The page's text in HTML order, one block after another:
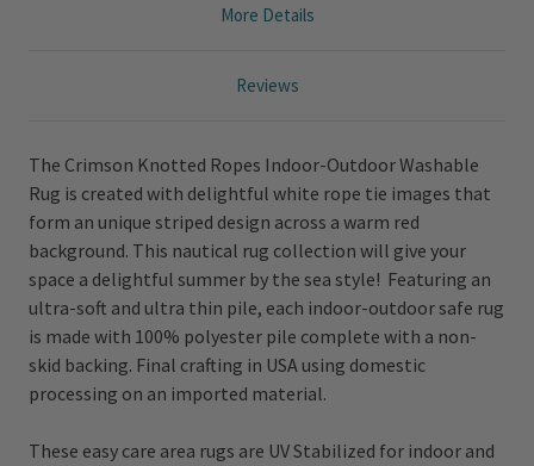
More Details
Reviews
The Crimson Knotted Ropes Indoor-Outdoor Washable
Rug is created with delightful white rope tie images that
form an unique striped design across a warm red
background. This nautical rug collection will give your
space a delightful summer by the sea style! Featuring an
ultra-soft and ultra thin pile, each indoor-outdoor safe rug
is made with 100% polyester pile complete with a non-
skid backing. Final crafting in USA using domestic
processing on an imported material.
These easy care area rugs are UV Stabilized for indoor and